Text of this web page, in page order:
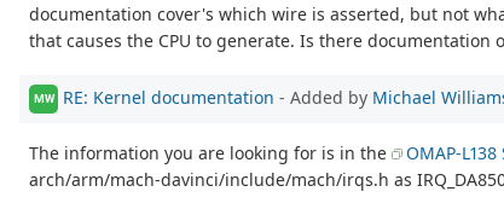
documentation cover's which wire is asserted, but not
that causes the CPU to generate. Is there documentation
MW RE: Kernel documentation - Added by Michael
The information you are looking for is in the OMAP-
arch/arm/mach-davinci/include/mach/irqs.h as